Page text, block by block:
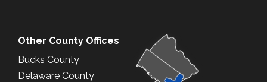
Other County Offices
Bucks County
Delaware County